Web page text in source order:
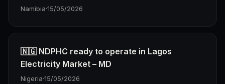
Namibia·15/05/2026
🇳🇬 NDPHC ready to operate in Lagos
Electricity Market – MD
Nigeria·15/05/2026